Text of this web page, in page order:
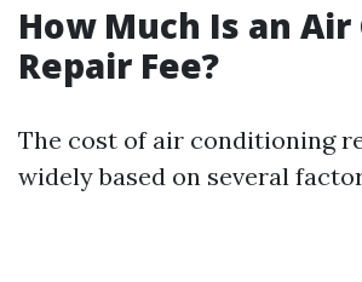
How Much Is an Air
Repair Fee?
The cost of air conditioning
widely based on several